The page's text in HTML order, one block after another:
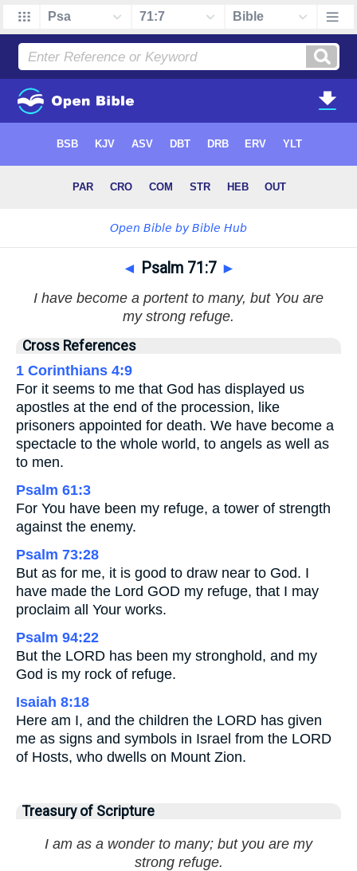
◄ Psalm 71:7 ►
I have become a portent to many, but You are
my strong refuge.
Cross References
1 Corinthians 4:9
For it seems to me that God has displayed us
apostles at the end of the procession, like
prisoners appointed for death. We have become a
spectacle to the whole world, to angels as well as
to men.
Psalm 61:3
For You have been my refuge, a tower of strength
against the enemy.
Psalm 73:28
But as for me, it is good to draw near to God. I
have made the Lord GOD my refuge, that I may
proclaim all Your works.
Psalm 94:22
But the LORD has been my stronghold, and my
God is my rock of refuge.
Isaiah 8:18
Here am I, and the children the LORD has given
me as signs and symbols in Israel from the LORD
of Hosts, who dwells on Mount Zion.
Treasury of Scripture
I am as a wonder to many; but you are my
strong refuge.